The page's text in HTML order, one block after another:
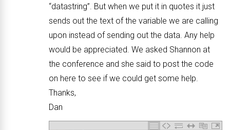
“datastring”. But when we put it in quotes it just
sends out the text of the variable we are calling
upon instead of sending out the data. Any help
would be appreciated. We asked Shannon at
the conference and she said to post the code
on here to see if we could get some help.
Thanks,
Dan